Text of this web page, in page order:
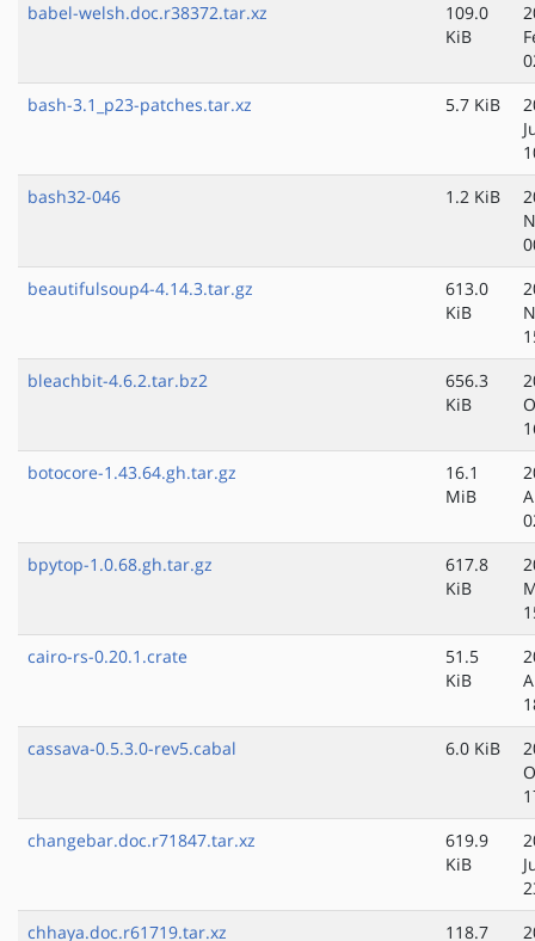
babel-welsh.doc.r38372.tar.xz
109.0
KiB
bash-3.1_p23-patches.tar.xz
5.7 KiB
bash32-046
1.2 KiB
beautifulsoup4-4.14.3.tar.gz
613.0
KiB
bleachbit-4.6.2.tar.bz2
656.3
KiB
botocore-1.43.64.gh.tar.gz
16.1
MiB
bpytop-1.0.68.gh.tar.gz
617.8
KiB
cairo-rs-0.20.1.crate
51.5
KiB
cassava-0.5.3.0-rev5.cabal
6.0 KiB
changebar.doc.r71847.tar.xz
619.9
KiB
chhaya.doc.r61719.tar.xz
118.7